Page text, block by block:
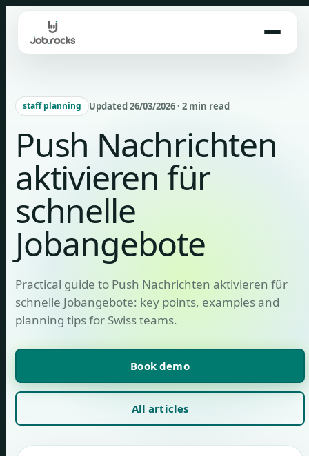
content
staff planning Updated 26/03/2026 · 2 min read
Push Nachrichten
aktivieren für
schnelle
Jobangebote
Practical guide to Push Nachrichten aktivieren für
schnelle Jobangebote: key points, examples and
planning tips for Swiss teams.
Book demo
All articles